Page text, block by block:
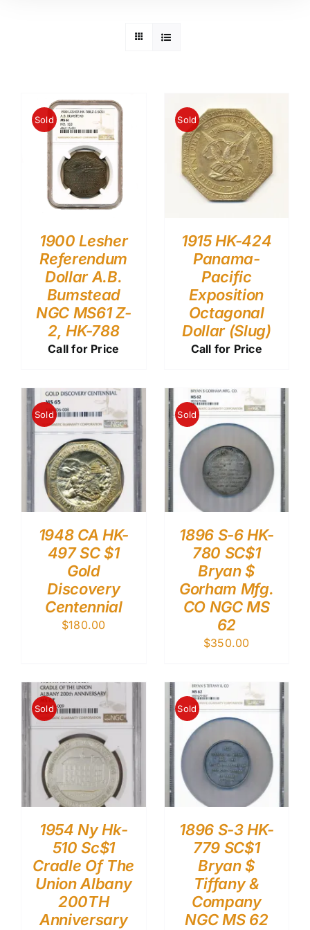
Sold
1900 Lesher
Referendum
Dollar A.B.
Bumstead
NGC MS61 Z-
2, HK-788
Call for Price
Sold
1915 HK-424
Panama-
Pacific
Exposition
Octagonal
Dollar (Slug)
Call for Price
Sold
1948 CA HK-
497 SC $1
Gold
Discovery
Centennial
$180.00
Sold
1896 S-6 HK-
780 SC$1
Bryan $
Gorham Mfg.
CO NGC MS
62
$350.00
Sold
1954 Ny Hk-
510 Sc$1
Cradle Of The
Union Albany
200TH
Anniversary
Sold
1896 S-3 HK-
779 SC$1
Bryan $
Tiffany &
Company
NGC MS 62